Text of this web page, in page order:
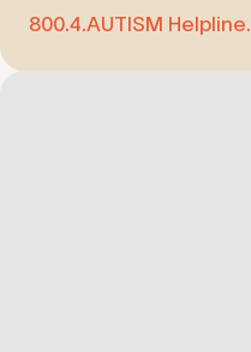
800.4.AUTISM Helpline.